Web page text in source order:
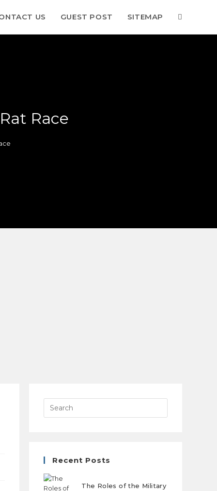
US GUEST POST SITEMAP
Race
Recent Posts
The Roles of the Military